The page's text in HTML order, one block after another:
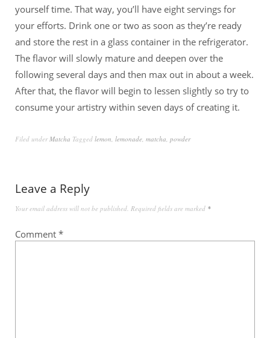
yourself time. That way, you’ll have eight servings for
your efforts. Drink one or two as soon as they’re ready
and store the rest in a glass container in the refrigerator.
The flavor will slowly mature and deepen over the
following several days and then max out in about a week.
After that, the flavor will begin to lessen slightly so try to
consume your artistry within seven days of creating it.
Filed underMatcha Tagged lemon, lemonade, matcha, powder
Leave a Reply
Your email address will not be published. Required fields are marked *
Comment *